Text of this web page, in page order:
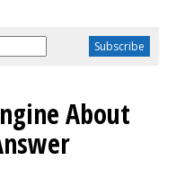
About